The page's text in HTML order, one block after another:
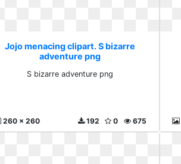
Jojo menacing clipart. S bizarre
adventure png
S bizarre adventure png
260 x 260 675
0
192